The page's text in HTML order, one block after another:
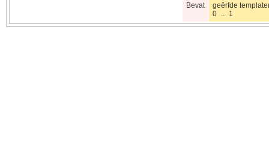
Bevat
geërfde
0 .. 1